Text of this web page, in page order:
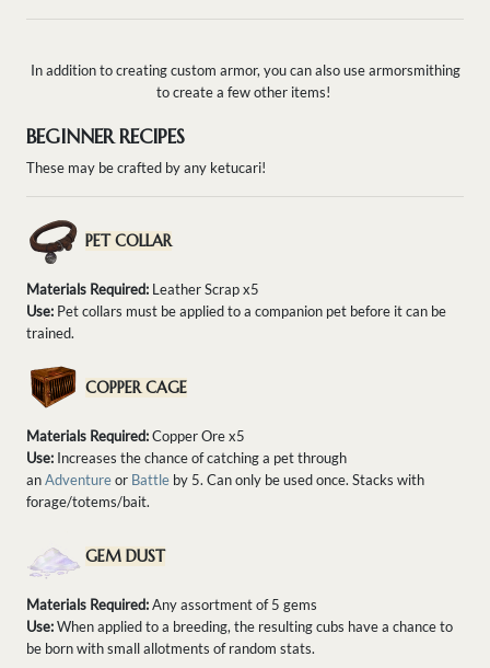
In addition to creating custom armor, you can also use armorsmithing
to create a few other items!
BEGINNER RECIPES
These may be crafted by any ketucari!
PET COLLAR
Materials Required: Leather Scrap x5
Use: Pet collars must be applied to a companion pet before it can be
trained.
COPPER CAGE
Materials Required:Copper Ore x5
Use: Increases the chance of catching a pet through
anAdventureor Battle by 5. Can only be used once. Stacks with
forage/totems/bait.
GEM DUST
Materials Required:Any assortment of 5 gems
Use:When applied to a breeding, the resulting cubs have a chance to
be born with small allotments of random stats.